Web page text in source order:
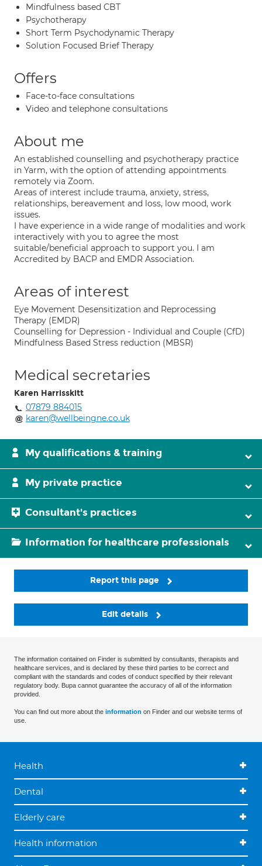
Mindfulness based CBT
Psychotherapy
Short Term Psychodynamic Therapy
Solution Focused Brief Therapy
Offers
Face-to-face consultations
Video and telephone consultations
About me
An established counselling and psychotherapy practice
in Yarm, with the option of attending appointments
remotely via Zoom.
Areas of interest include trauma, anxiety, stress,
relationships, bereavement and loss, low mood, work
issues.
I have experience in a wide range of modalities and work
interactively with you to agree the most
suitable/beneficial approach to support you. I am
Accredited by BACP and EMDR Association.
Areas of interest
Eye Movement Desensitization and Reprocessing
Therapy (EMDR)
Counselling for Depression - Individual and Couple (CfD)
Mindfulness Based Stress reduction (MBSR)
Medical secretaries
Karen Harrisskitt
07879 884015
karen@wellbeingne.co.uk
My qualifications & training
My private practice
Consultant's practices
Information for healthcare professionals
Report this page
Edit details
The information contained on Finder is submitted by consultants, therapists and
healthcare services, and is declared by these third parties to be correct and
compliant with the standards and codes of conduct specified by their relevant
regulatory body. Bupa cannot guarantee the accuracy of all of the information
provided.
You can find out more about the information on Finder and our website terms of
use.
Health
Dental
Elderly care
Health information